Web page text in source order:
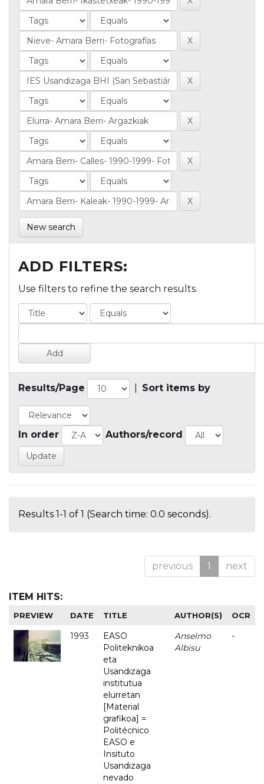
New search
ADD FILTERS:
Use filters to refine the search results.
Results/Page Sort items by
In order Authors/record
Results 1-1 of 1 (Search time: 0.0 seconds).
previous 1 next
ITEM HITS:
PREVIEW DATE TITLE AUTHOR(S) OCR
1993
EASO
Politeknikoa
eta
Usandizaga
institutua
elurretan
[Material
grafikoa] =
Politécnico
EASO e
Insituto
Usandizaga
nevado
Anselmo
Albisu
-